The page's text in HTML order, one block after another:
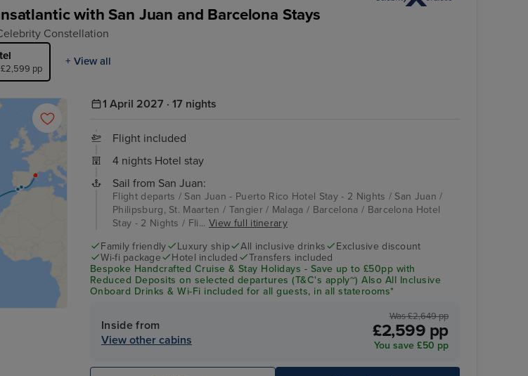
with San Juan and Barcelona Stays
Constellation
£2,599 pp
+ View all
1 April 2027 · 17 nights
Flight included
4 nights Hotel stay
Sail from San Juan:
Flight departs / San Juan - Puerto Rico Hotel Stay - 2 Nights / San Juan /
Philipsburg, St. Maarten / Tangier / Malaga / Barcelona / Barcelona Hotel
Stay - 2 Nights / Fli...View full itinerary
Family friendly
Luxury ship All inclusive drinks
Exclusive discount
Wi-fi package
Hotel included
Transfers included
Bespoke Handcrafted Cruise & Stay Holidays - Save up to £50pp with
Reduced Deposits on selected departures (T&C's apply~) Also All Inclusive
Onboard Drinks & Wi-Fi included for all guests, in all staterooms*
Inside from
View other cabins
Was £2,649 pp
£2,599 pp
You save £50 pp